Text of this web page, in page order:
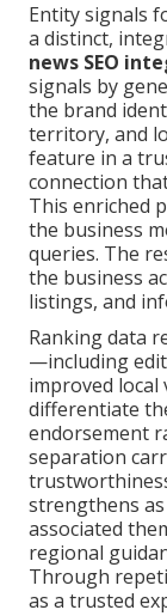
Entity signals
a distinct,
news SEO
signals by
the brand
territory, and
feature in a
connection
This enriched
the business
queries. The
the business
listings, and
Ranking data
—including
improved local
differentiate
endorsement
separation
strengthens
associated
regional
Through
as a trusted